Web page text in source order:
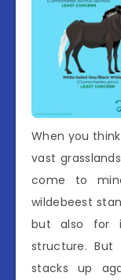
When you
vast
come to
wildebeest
but also for
structure.
stacks up